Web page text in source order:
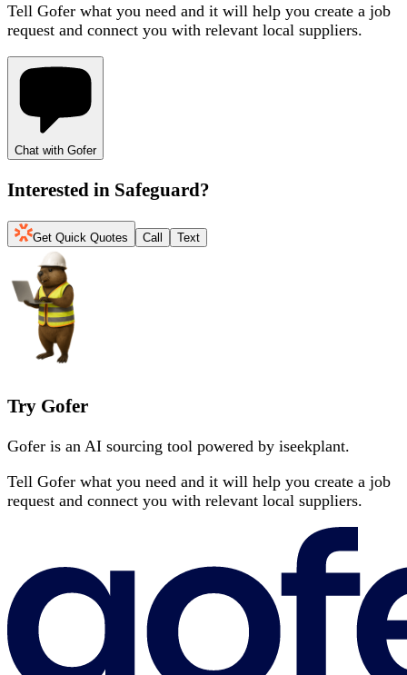
Tell Gofer what you need and it will help you create a job
request and connect you with relevant local suppliers.
Chat with Gofer
Interested in Safeguard?
Get Quick Quotes Call Text
Try Gofer
Gofer is an AI sourcing tool powered by iseekplant.
Tell Gofer what you need and it will help you create a job
request and connect you with relevant local suppliers.